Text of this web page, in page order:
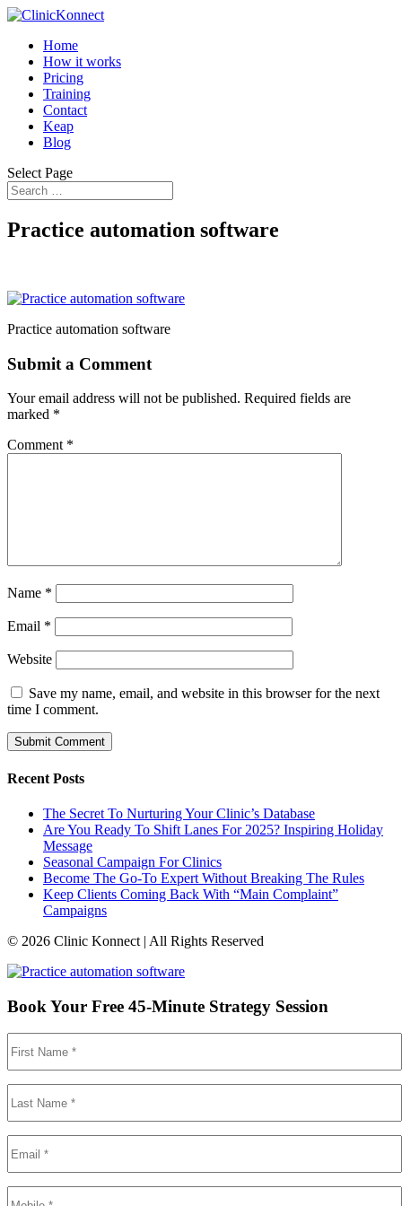
Home
How it works
Pricing
Training
Contact
Keap
Blog
Select Page
Practice automation software
Practice automation software
Submit a Comment
Your email address will not be published. Required fields are
marked *
Comment *
Name *
Email *
Website
Save my name, email, and website in this browser for the next
time I comment.
Recent Posts
The Secret To Nurturing Your Clinic’s Database
Are You Ready To Shift Lanes For 2025? Inspiring Holiday
Message
Seasonal Campaign For Clinics
Become The Go-To Expert Without Breaking The Rules
Keep Clients Coming Back With “Main Complaint”
Campaigns
© 2026 Clinic Konnect | All Rights Reserved
Book Your Free 45-Minute Strategy Session